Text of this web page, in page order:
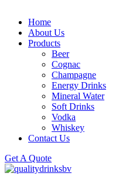
Home
About Us
Products
Beer
Cognac
Champagne
Energy Drinks
Mineral Water
Soft Drinks
Vodka
Whiskey
Contact Us
Get A Quote